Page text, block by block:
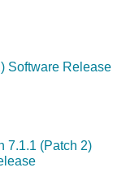
Software Release
7.1.1 (Patch 2)